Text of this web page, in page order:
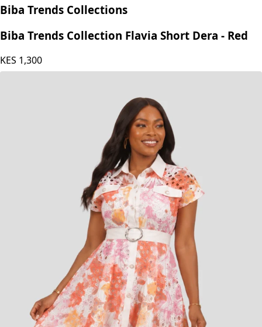
Biba Trends Collections
Biba Trends Collection Flavia Short Dera - Red
KES 1,300